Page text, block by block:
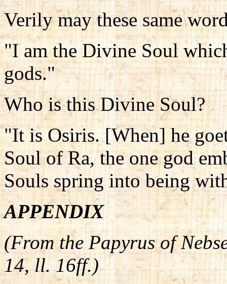
Verily may these same
"I am the Divine Soul
gods."
Who is this Divine Soul?
"It is Osiris. [When] he
Soul of Ra, the one god
Souls spring into being
APPENDIX
(From the Papyrus of
14, ll. 16ff.)